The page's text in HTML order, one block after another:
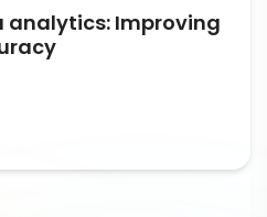
Improving